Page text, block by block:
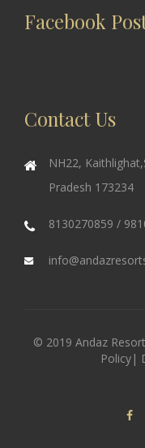
Facebook
Contact Us
NH22,
Pradesh 173234
8130270859 /
© 2019 Andaz
Policy|